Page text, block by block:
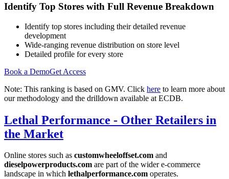
Identify Top Stores with Full Revenue Breakdown
Identify top stores including their detailed revenue
development
Wide-ranging revenue distribution on store level
Detailed profile for every store
Book a DemoGet Access
Note: This ranking is based on GMV. Click here to learn more about
our methodology and the drilldown available at ECDB.
Lethal Performance - Other Retailers in
the Market
Online stores such as customwheeloffset.com and
dieselpowerproducts.com are part of the wider e-commerce
landscape in which lethalperformance.com operates.